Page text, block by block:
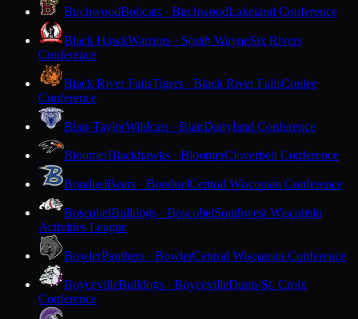
BirchwoodBobcats · BirchwoodLakeland Conference
Black HawkWarriors · South WayneSix Rivers
Conference
Black River FallsTigers · Black River FallsCoulee
Conference
Blair-TaylorWildcats · BlairDairyland Conference
BloomerBlackhawks · BloomerCloverbelt Conference
BonduelBears · BonduelCentral Wisconsin Conference
BoscobelBulldogs · BoscobelSouthwest Wisconsin
Activities League
BowlerPanthers · BowlerCentral Wisconsin Conference
BoycevilleBulldogs · BoycevilleDunn-St. Croix
Conference